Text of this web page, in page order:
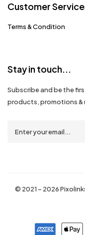
Customer
Terms & Condition
Stay in touch...
Subscribe and be the
products, promotions &
© 2021 – 2026